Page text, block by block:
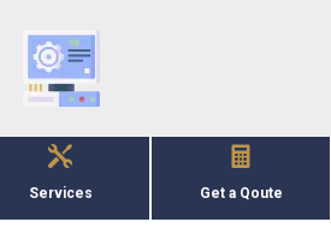

Services

Get a Qoute